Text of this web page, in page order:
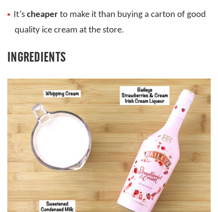
It’s cheaper to make it than buying a carton of good
quality ice cream at the store.
INGREDIENTS